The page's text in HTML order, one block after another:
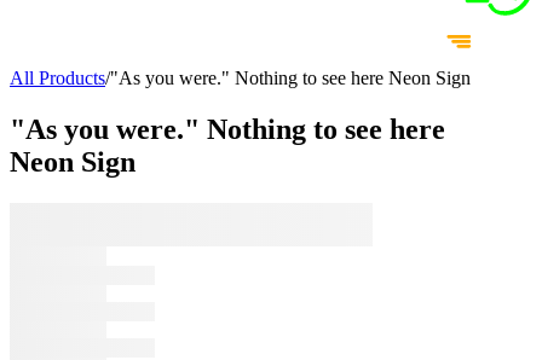
All Products/"As you were." Nothing to see here Neon Sign
"As you were." Nothing to see here
Neon Sign